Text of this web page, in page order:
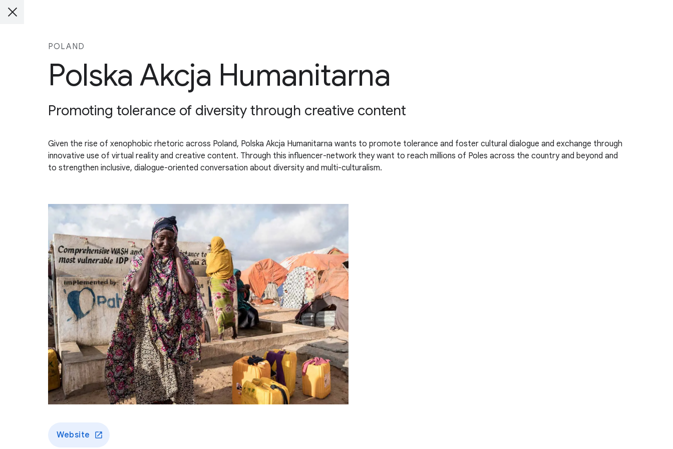
POLAND
Polska Akcja Humanitarna
Promoting tolerance of diversity through creative content
Given the rise of xenophobic rhetoric across Poland, Polska Akcja Humanitarna wants to promote tolerance and foster cultural dialogue and exchange through
innovative use of virtual reality and creative content. Through this influencer-network they want to reach millions of Poles across the country and beyond and
to strengthen inclusive, dialogue-oriented conversation about diversity and multi-culturalism.
Website